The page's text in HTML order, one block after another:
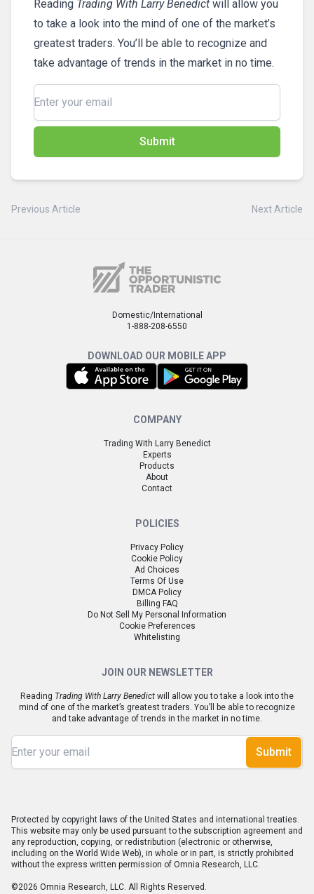
Reading Trading With Larry Benedict will allow you
to take a look into the mind of one of the market’s
greatest traders. You’ll be able to recognize and
take advantage of trends in the market in no time.
Submit
Previous Article Next Article
Domestic/International
1-888-208-6550
DOWNLOAD OUR MOBILE APP
COMPANY
Trading With Larry Benedict
Experts
Products
About
Contact
POLICIES
Privacy Policy
Cookie Policy
Ad Choices
Terms Of Use
DMCA Policy
Billing FAQ
Do Not Sell My Personal Information
Cookie Preferences
Whitelisting
JOIN OUR NEWSLETTER
Reading Trading With Larry Benedict will allow you to take a look into the
mind of one of the market’s greatest traders. You’ll be able to recognize
and take advantage of trends in the market in no time.
Submit
Protected by copyright laws of the United States and international treaties.
This website may only be used pursuant to the subscription agreement and
any reproduction, copying, or redistribution (electronic or otherwise,
including on the World Wide Web), in whole or in part, is strictly prohibited
without the express written permission of Omnia Research, LLC.
©2026 Omnia Research, LLC. All Rights Reserved.